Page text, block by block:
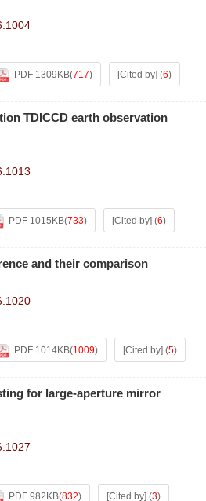
PDF 1309KB(717) [Cited by] (6)
TDICCD earth observation
PDF 1015KB(733) [Cited by] (6)
and their comparison
PDF 1014KB(1009) [Cited by] (5)
for large-aperture mirror
PDF 982KB(832) [Cited by] (3)